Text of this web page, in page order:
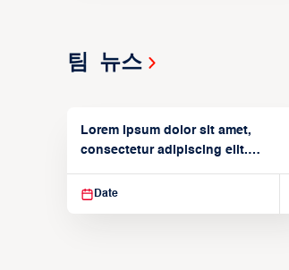
팀 뉴스
Lorem ipsum dolor sit amet,
consectetur adipiscing elit.
Date